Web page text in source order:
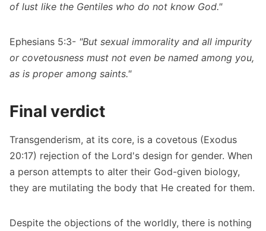
of lust like the Gentiles who do not know God."
Ephesians 5:3- "But sexual immorality and all impurity
or covetousness must not even be named among you,
as is proper among saints."
Final verdict
Transgenderism, at its core, is a covetous (Exodus
20:17) rejection of the Lord's design for gender. When
a person attempts to alter their God-given biology,
they are mutilating the body that He created for them.
Despite the objections of the worldly, there is nothing